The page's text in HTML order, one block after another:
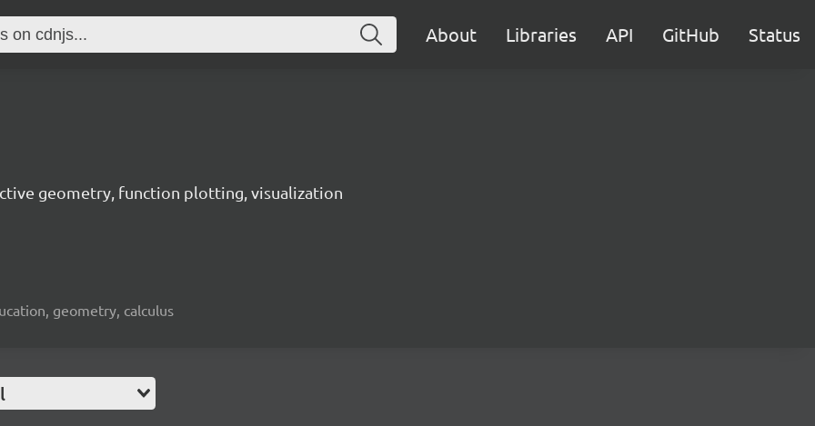
About Libraries API GitHub Status
geometry, function plotting, visualization
geometry, calculus